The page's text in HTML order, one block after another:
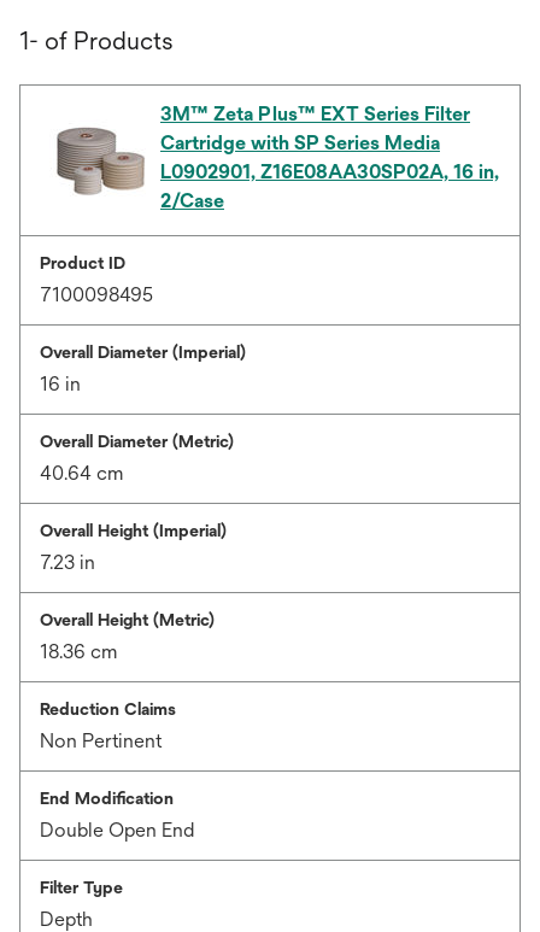
1- of Products
3M™ Zeta Plus™ EXT Series Filter
Cartridge with SP Series Media
L0902901, Z16E08AA30SP02A, 16 in,
2/Case
Product ID
7100098495
Overall Diameter (Imperial)
16 in
Overall Diameter (Metric)
40.64 cm
Overall Height (Imperial)
7.23 in
Overall Height (Metric)
18.36 cm
Reduction Claims
Non Pertinent
End Modification
Double Open End
Filter Type
Depth